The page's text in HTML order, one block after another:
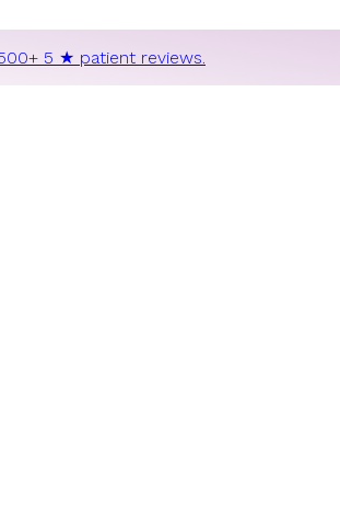
5 ★ patient reviews.